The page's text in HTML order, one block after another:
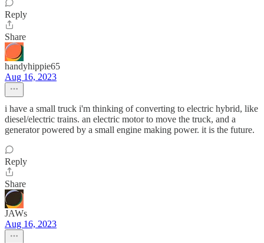
Reply
Share
handyhippie65
Aug 16, 2023
i have a small truck i'm thinking of converting to electric hybrid, like
diesel/electric trains. an electric motor to move the truck, and a
generator powered by a small engine making power. it is the future.
Reply
Share
JAWs
Aug 16, 2023